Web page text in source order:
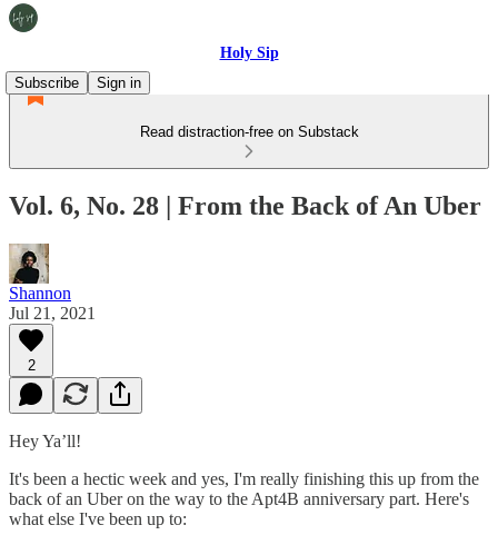
Holy Sip
Subscribe
Sign in
Read distraction-free on Substack
Vol. 6, No. 28 | From the Back of An Uber
Shannon
Jul 21, 2021
2
Hey Ya’ll!
It's been a hectic week and yes, I'm really finishing this up from the
back of an Uber on the way to the Apt4B anniversary part. Here's
what else I've been up to: